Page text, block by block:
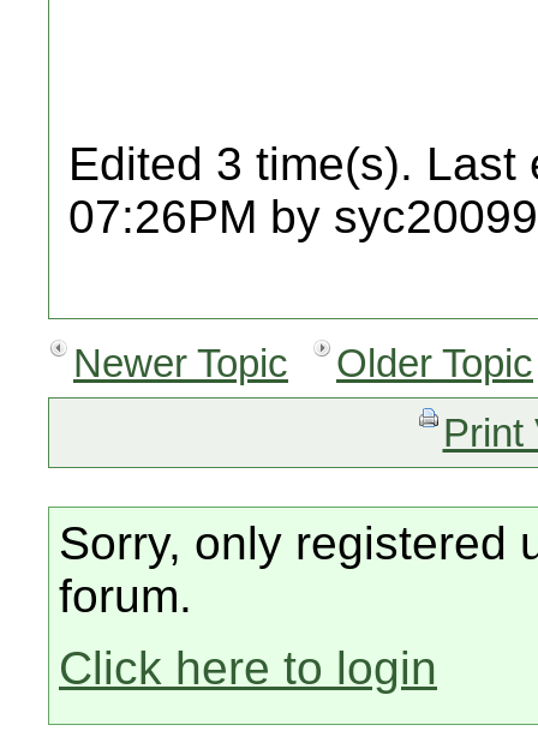
Edited 3 time(s). Last
07:26PM by
Newer Topic
Older Topic
Print
Sorry, only registered
forum.
Click here to login